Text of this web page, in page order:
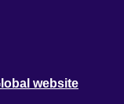
website